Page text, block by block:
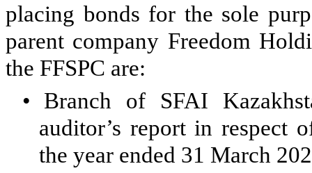
placing bonds for the sole
parent company Freedom
the FFSPC are:
•
Branch of SFAI
auditor’s report in respect
the year ended 31 March